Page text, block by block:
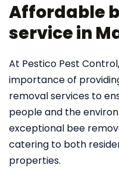
Affordable
service in
At Pestico Pest
importance of
removal services to
people and the
exceptional bee
catering to both
properties.